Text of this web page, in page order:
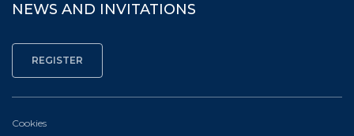
NEWS AND INVITATIONS
Cookies